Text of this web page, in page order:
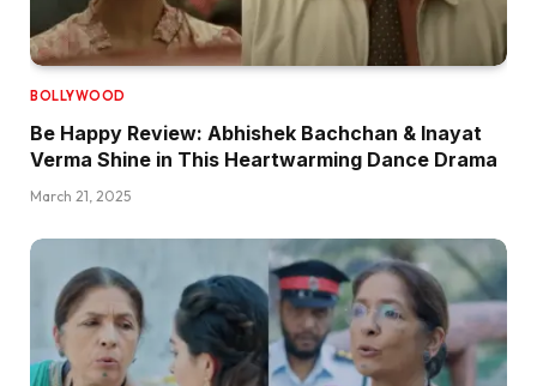
BOLLYWOOD
Be Happy Review: Abhishek Bachchan & Inayat
Verma Shine in This Heartwarming Dance Drama
March 21, 2025